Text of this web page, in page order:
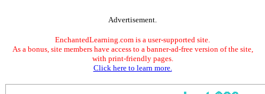
Advertisement.
EnchantedLearning.com is a user-supported site.
As a bonus, site members have access to a banner-ad-free version of the site,
with print-friendly pages.
Click here to learn more.